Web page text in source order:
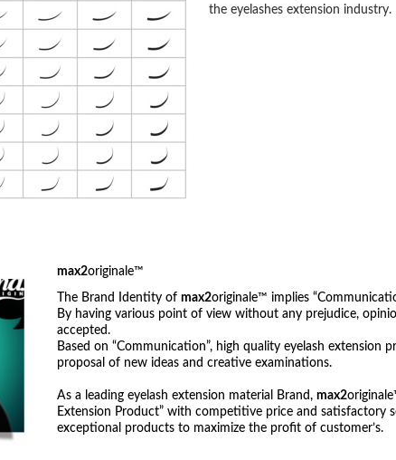
the eyelashes extension industry.
max2originale™
The Brand Identity of max2originale™ implies
By having various point of view without any prejudice,
accepted.
Based on “Communication”, high quality eyelash extension
proposal of new ideas and creative examinations.
As a leading eyelash extension material Brand, max2
Extension Product” with competitive price and satisfactory
exceptional products to maximize the profit of customer’s.